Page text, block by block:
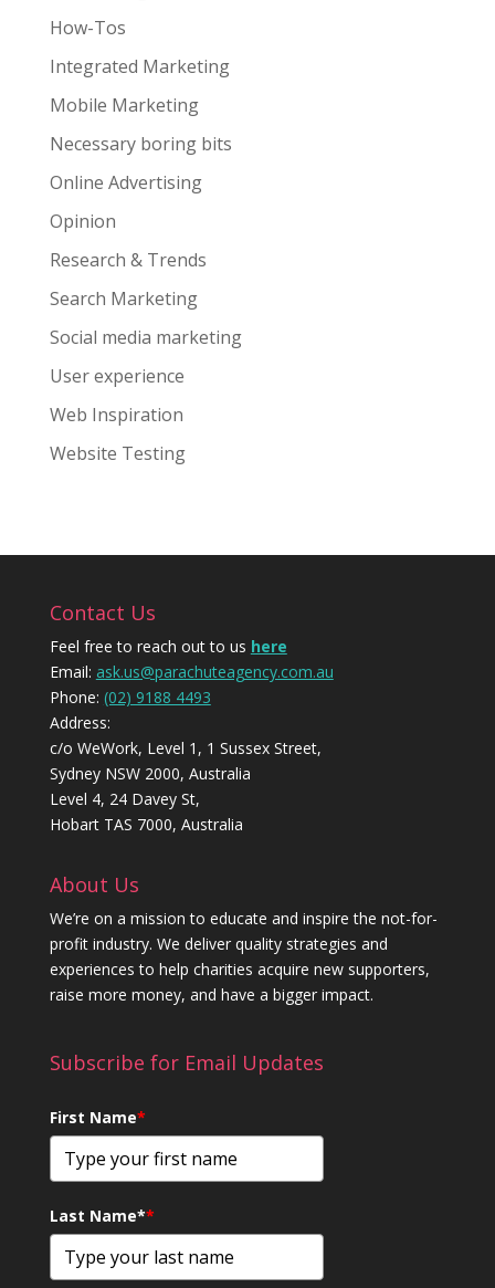
How-Tos
Integrated Marketing
Mobile Marketing
Necessary boring bits
Online Advertising
Opinion
Research & Trends
Search Marketing
Social media marketing
User experience
Web Inspiration
Website Testing
Contact Us
Feel free to reach out to us here
Email: ask.us@parachuteagency.com.au
Phone: (02) 9188 4493
Address:
c/o WeWork, Level 1, 1 Sussex Street,
Sydney NSW 2000, Australia
Level 4, 24 Davey St,
Hobart TAS 7000, Australia
About Us
We’re on a mission to educate and inspire the not-for-
profit industry. We deliver quality strategies and
experiences to help charities acquire new supporters,
raise more money, and have a bigger impact.
Subscribe for Email Updates
First Name*
Last Name**